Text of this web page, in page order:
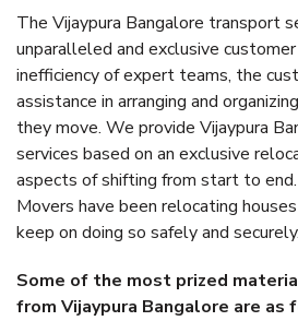
The Vijaypura Bangalore transport
unparalleled and exclusive
inefficiency of expert teams, the
assistance in arranging and
they move. We provide Vijaypura
services based on an exclusive
aspects of shifting from start to
Movers have been relocating
keep on doing so safely and securely.
Some of the most prized
from Vijaypura Bangalore are as